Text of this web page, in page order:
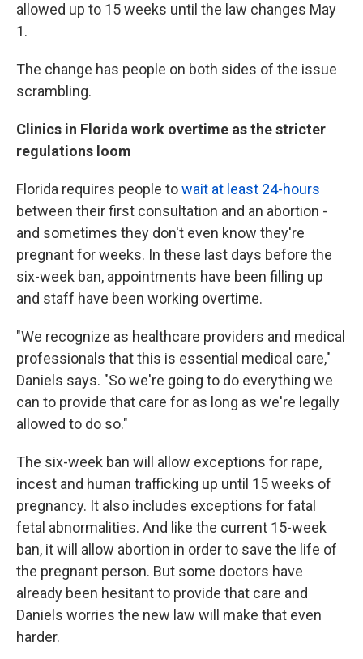
allowed up to 15 weeks until the law changes May
1.
The change has people on both sides of the issue
scrambling.
Clinics in Florida work overtime as the stricter
regulations loom
Florida requires people towait at least 24-hours
between their first consultation and an abortion -
and sometimes they don't even know they're
pregnant for weeks. In these last days before the
six-week ban, appointments have been filling up
and staff have been working overtime.
"We recognize as healthcare providers and medical
professionals that this is essential medical care,"
Daniels says. "So we're going to do everything we
can to provide that care for as long as we're legally
allowed to do so."
The six-week ban will allow exceptions for rape,
incest and human trafficking up until 15 weeks of
pregnancy. It also includes exceptions for fatal
fetal abnormalities. And like the current 15-week
ban, it will allow abortion in order to save the life of
the pregnant person. But some doctors have
already been hesitant to provide that care and
Daniels worries the new law will make that even
harder.